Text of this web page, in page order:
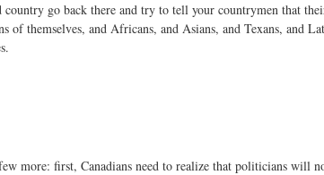
go back there and try to tell your countrymen that
of themselves, and Africans, and Asians, and Texans, and
more: first, Canadians need to realize that politicians will